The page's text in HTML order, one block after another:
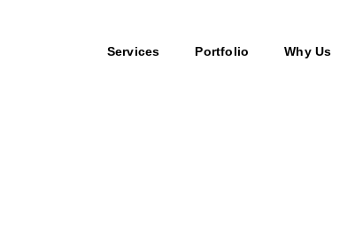
Services Portfolio Why Us